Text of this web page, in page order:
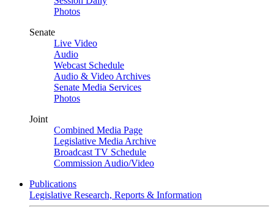
Photos
Senate
Live Video
Audio
Webcast Schedule
Audio & Video Archives
Senate Media Services
Photos
Joint
Combined Media Page
Legislative Media Archive
Broadcast TV Schedule
Commission Audio/Video
Publications
Legislative Research, Reports & Information